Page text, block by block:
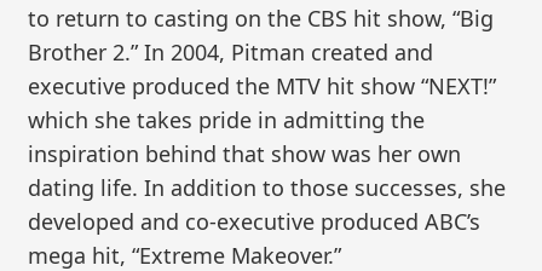
to return to casting on the CBS hit show, “Big
Brother 2.” In 2004, Pitman created and
executive produced the MTV hit show “NEXT!”
which she takes pride in admitting the
inspiration behind that show was her own
dating life. In addition to those successes, she
developed and co-executive produced ABC’s
mega hit, “Extreme Makeover.”